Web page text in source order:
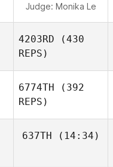
Judge: Monika Le
4203RD (430
REPS)
6774TH (392
REPS)
637TH (14:34)